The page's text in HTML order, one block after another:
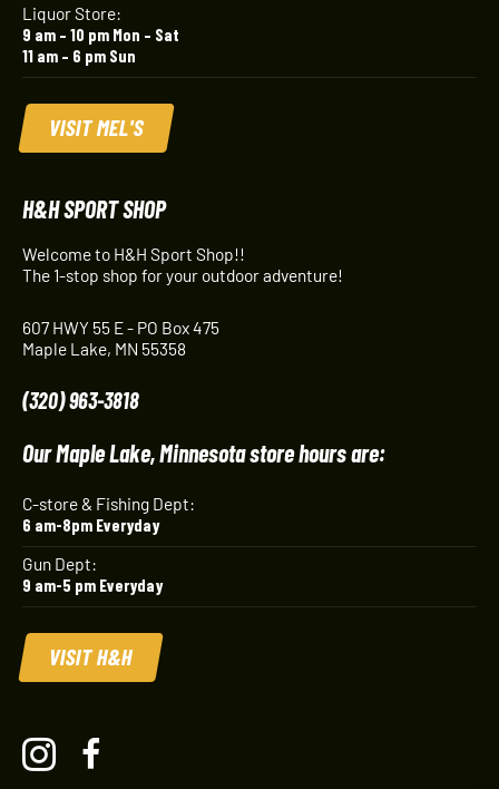
Liquor Store:
9 am – 10 pm Mon – Sat
11 am – 6 pm Sun
VISIT MEL'S
H&H SPORT SHOP
Welcome to H&H Sport Shop!!
The 1-stop shop for your outdoor adventure!
607 HWY 55 E - PO Box 475
Maple Lake, MN 55358
(320) 963-3818
Our Maple Lake, Minnesota store hours are:
C-store & Fishing Dept:
6 am-8pm Everyday
Gun Dept:
9 am-5 pm Everyday
VISIT H&H